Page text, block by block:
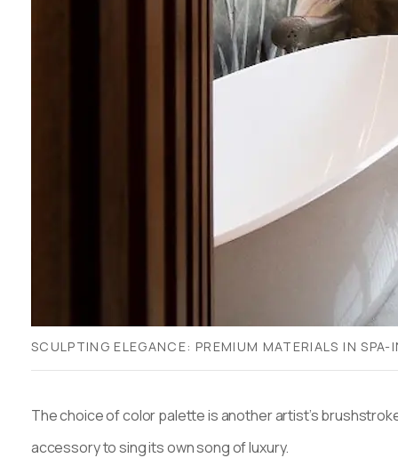
SCULPTING ELEGANCE: PREMIUM MATERIALS IN SPA-
The choice of color palette is another artist’s
accessory to sing its own song of luxury.